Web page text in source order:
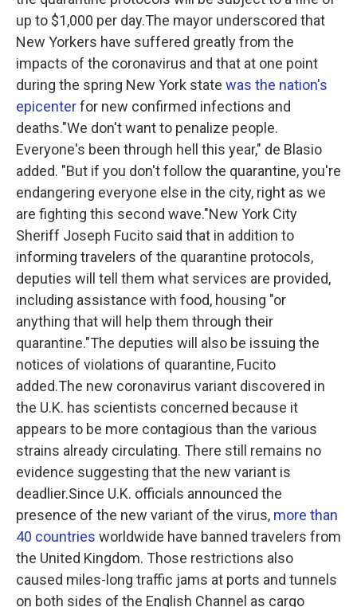
up to $1,000 per day.The mayor underscored that
New Yorkers have suffered greatly from the
impacts of the coronavirus and that at one point
during the spring New York state was the nation's
epicenterfor new confirmed infections and
deaths."We don't want to penalize people.
Everyone's been through hell this year," de Blasio
added. "But if you don't follow the quarantine, you're
endangering everyone else in the city, right as we
are fighting this second wave."New York City
Sheriff Joseph Fucito said that in addition to
informing travelers of the quarantine protocols,
deputies will tell them what services are provided,
including assistance with food, housing "or
anything that will help them through their
quarantine."The deputies will also be issuing the
notices of violations of quarantine, Fucito
added.The new coronavirus variant discovered in
the U.K. has scientists concerned because it
appears to be more contagious than the various
strains already circulating. There still remains no
evidence suggesting that the new variant is
deadlier.Since U.K. officials announced the
presence of the new variant of the virus, more than
40 countries worldwide have banned travelers from
the United Kingdom. Those restrictions also
caused miles-long traffic jams at ports and tunnels
on both sides of the English Channel as cargo